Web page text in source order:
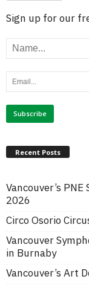
Sign up for our
Recent Posts
Vancouver’s
2026
Circo Osorio
Vancouver
in Burnaby
Vancouver’s Art